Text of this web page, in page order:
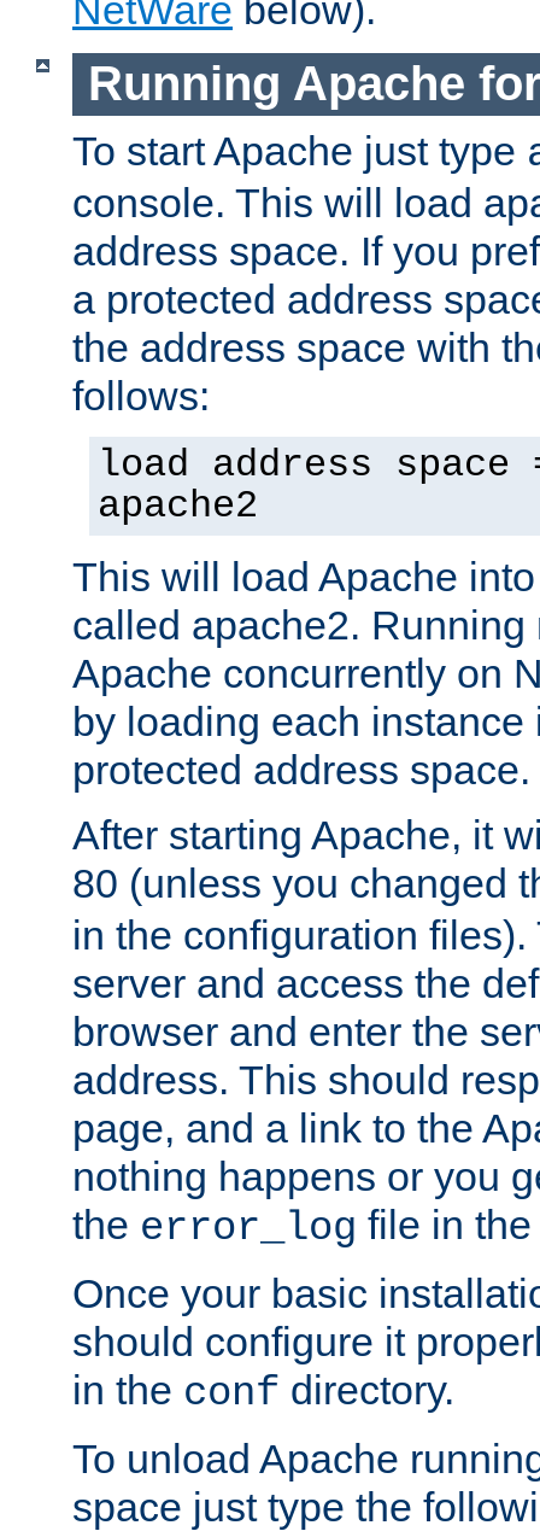
NetWare below).
Running Apache
To start Apache just type
console. This will load
address space. If you
a protected address
the address space with
follows:
load address space
apache2
This will load Apache
called apache2.
Apache concurrently on
by loading each instance
protected address space.
After starting Apache, it
80 (unless you changed
in the configuration files).
server and access the
browser and enter the
address. This should
page, and a link to the
nothing happens or you
the error_log file in
Once your basic
should configure it
in the conf directory.
To unload Apache
space just type the